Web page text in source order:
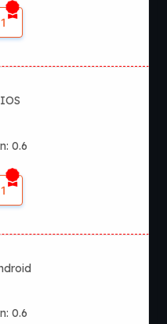
0.6
0.6